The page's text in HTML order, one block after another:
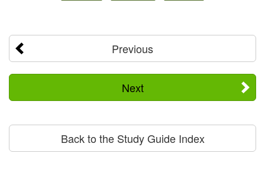
Previous
Next
Back to the Study Guide Index